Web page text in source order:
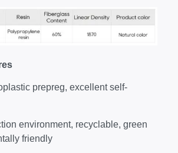
prepreg, excellent self-
environment, recyclable, green
friendly